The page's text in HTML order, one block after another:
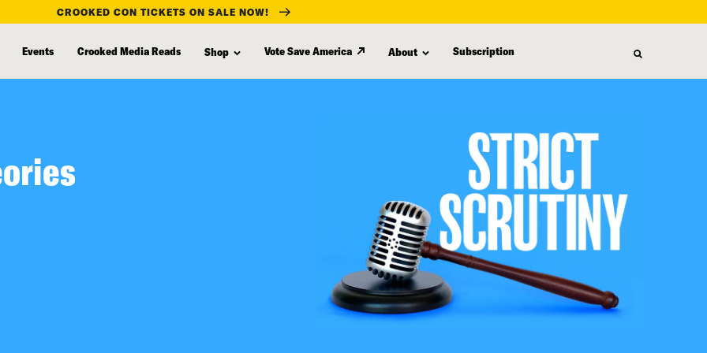
CROOKED CON TICKETS ON SALE NOW!
Events Crooked Media Reads Shop Vote Save America About Subscription